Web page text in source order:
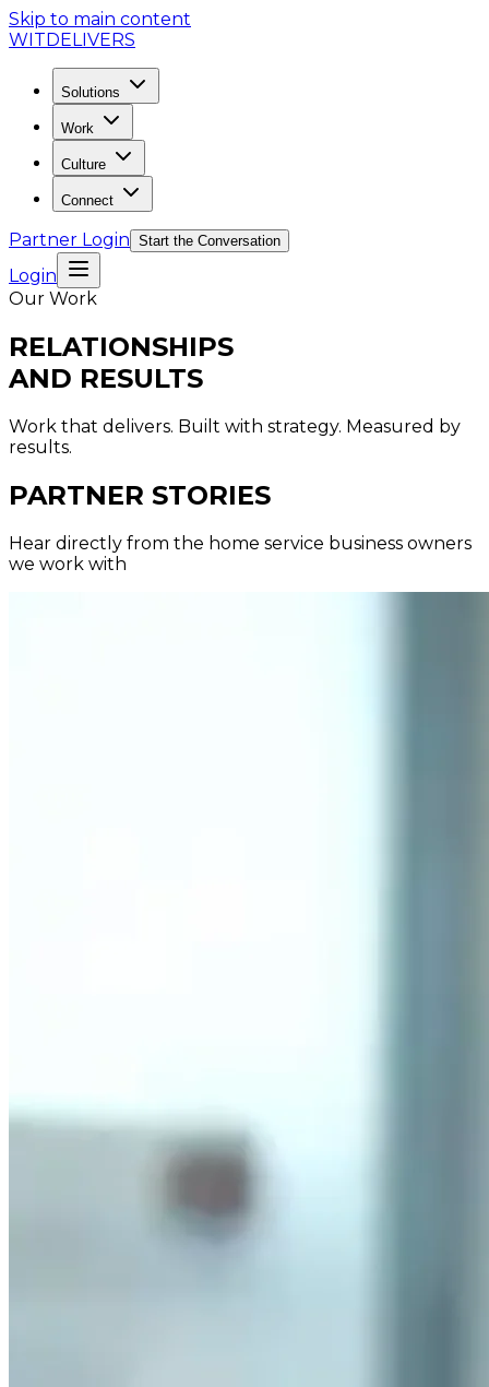
Skip to main content
WITDELIVERS
Solutions
Work
Culture
Connect
Partner Login Start the Conversation
Login
Our Work
RELATIONSHIPS
AND RESULTS
Work that delivers. Built with strategy. Measured by
results.
PARTNER STORIES
Hear directly from the home service business owners
we work with